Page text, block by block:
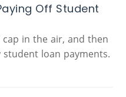
Off Student
in the air, and then
loan payments.